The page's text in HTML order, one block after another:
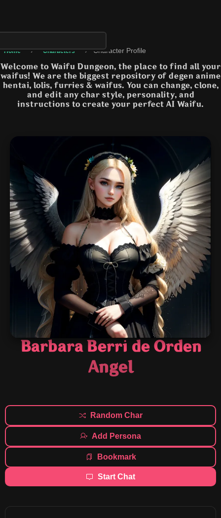
Home › Characters › Character Profile
Welcome to Waifu Dungeon, the place to find all your
waifus! We are the biggest repository of degen anime
hentai, lolis, furries & waifus. You can change, clone,
and edit any char style, personality, and
instructions to create your perfect AI Waifu.
Barbara Berri de Orden
Angel
Random Char
Add Persona
Bookmark
Start Chat